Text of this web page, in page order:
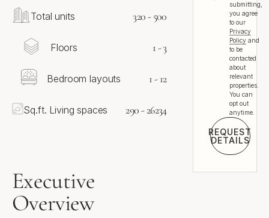
320 - 500
Total units
1 - 3
Floors
1 - 12
Bedroom layouts
290 - 26234
Sq.ft. Living spaces
Executive
Overview
submitting,
you agree
to our
Privacy
Policy and
to be
contacted
about
relevant
properties.
You can
opt out
anytime.
REQUEST
DETAILS